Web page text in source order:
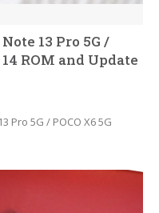
13 Pro 5G /
ROM and Update
Pro 5G / POCO X6 5G